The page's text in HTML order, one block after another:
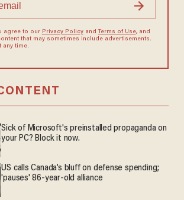
agree to our Privacy Policyand Terms of Use, and
that may sometimes include advertisements.
any time.
Sick of Microsoft's preinstalled propaganda on
your PC? Block it now.
US calls Canada’s bluff on defense spending;
'pauses' 86-year-old alliance